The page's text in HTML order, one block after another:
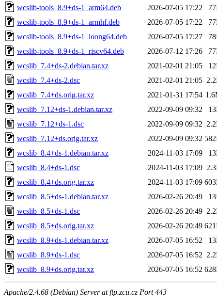
wcslib-tools_8.9+ds-1_arm64.deb
2026-07-05 17:22
wcslib-tools_8.9+ds-1_armhf.deb
2026-07-05 17:22
wcslib-tools_8.9+ds-1_loong64.deb
2026-07-05 17:27
wcslib-tools_8.9+ds-1_riscv64.deb
2026-07-12 17:26
wcslib_7.4+ds-2.debian.tar.xz
2021-02-01 21:05
wcslib_7.4+ds-2.dsc
2021-02-01 21:05
wcslib_7.4+ds.orig.tar.xz
2021-01-31 17:54
wcslib_7.12+ds-1.debian.tar.xz
2022-09-09 09:32
wcslib_7.12+ds-1.dsc
2022-09-09 09:32
wcslib_7.12+ds.orig.tar.xz
2022-09-09 09:32
wcslib_8.4+ds-1.debian.tar.xz
2024-11-03 17:09
wcslib_8.4+ds-1.dsc
2024-11-03 17:09
wcslib_8.4+ds.orig.tar.xz
2024-11-03 17:09
wcslib_8.5+ds-1.debian.tar.xz
2026-02-26 20:49
wcslib_8.5+ds-1.dsc
2026-02-26 20:49
wcslib_8.5+ds.orig.tar.xz
2026-02-26 20:49
wcslib_8.9+ds-1.debian.tar.xz
2026-07-05 16:52
wcslib_8.9+ds-1.dsc
2026-07-05 16:52
wcslib_8.9+ds.orig.tar.xz
2026-07-05 16:52
Apache/2.4.68 (Debian) Server at ftp.zcu.cz Port 443